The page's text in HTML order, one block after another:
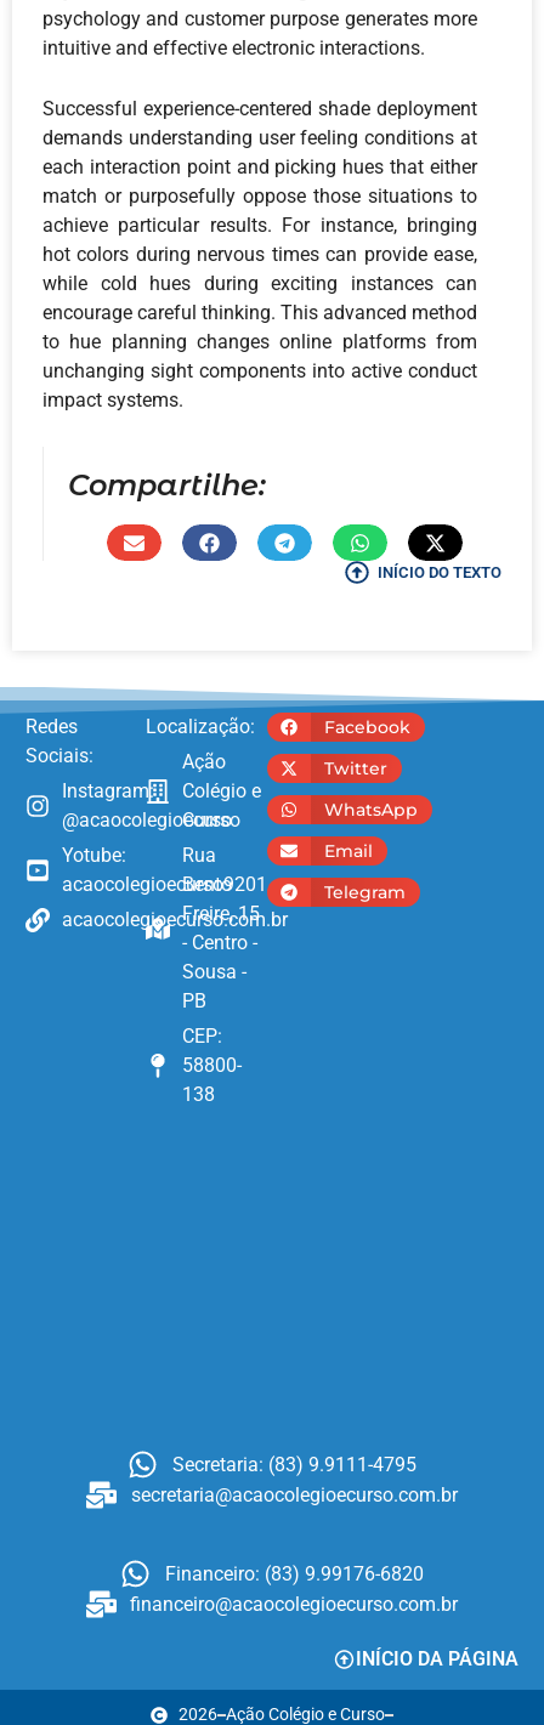
psychology and customer purpose generates more
intuitive and effective electronic interactions.
Successful experience-centered shade deployment
demands understanding user feeling conditions at
each interaction point and picking hues that either
match or purposefully oppose those situations to
achieve particular results. For instance, bringing
hot colors during nervous times can provide ease,
while cold hues during exciting instances can
encourage careful thinking. This advanced method
to hue planning changes online platforms from
unchanging sight components into active conduct
impact systems.
Compartilhe:
INÍCIO DO TEXTO
Redes
Sociais:
Instagram:
@acaocolegioecurso
Yotube:
acaocolegioecurso9201
acaocolegioecurso.com.br
Localização:
Ação
Colégio e
Curso
Rua
Bento
Freire, 15
- Centro -
Sousa -
PB
CEP:
58800-
138
Facebook
Twitter
WhatsApp
Email
Telegram
Secretaria: (83) 9.9111-4795
secretaria@acaocolegioecurso.com.br
Financeiro: (83) 9.99176-6820
financeiro@acaocolegioecurso.com.br
INÍCIO DA PÁGINA
2026 Ação Colégio e Curso